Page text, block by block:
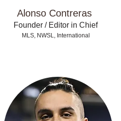
Alonso Contreras
Founder / Editor in Chief
MLS, NWSL, International